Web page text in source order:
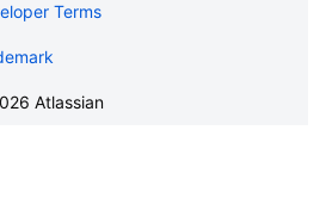
Terms
Atlassian